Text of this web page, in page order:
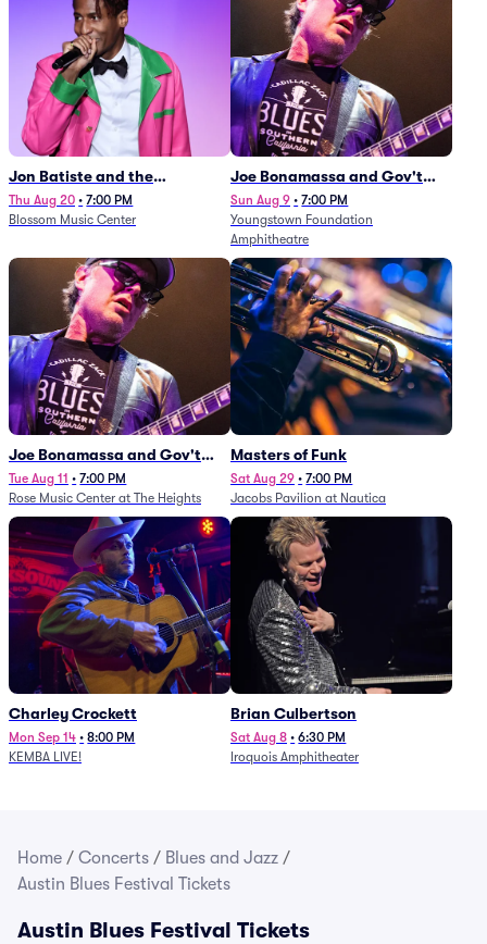
Jon Batiste and the
Cleveland Orchestra
Thu Aug 20 • 7:00 PM
Blossom Music Center
Joe Bonamassa and Gov't
Mule
Sun Aug 9 • 7:00 PM
Youngstown Foundation
Amphitheatre
Joe Bonamassa and Gov't
Mule
Tue Aug 11 • 7:00 PM
Rose Music Center at The Heights
Masters of Funk
Sat Aug 29 • 7:00 PM
Jacobs Pavilion at Nautica
Charley Crockett
Mon Sep 14 • 8:00 PM
KEMBA LIVE!
Brian Culbertson
Sat Aug 8 • 6:30 PM
Iroquois Amphitheater
Home / Concerts / Blues and Jazz /
Austin Blues Festival Tickets
Austin Blues Festival Tickets